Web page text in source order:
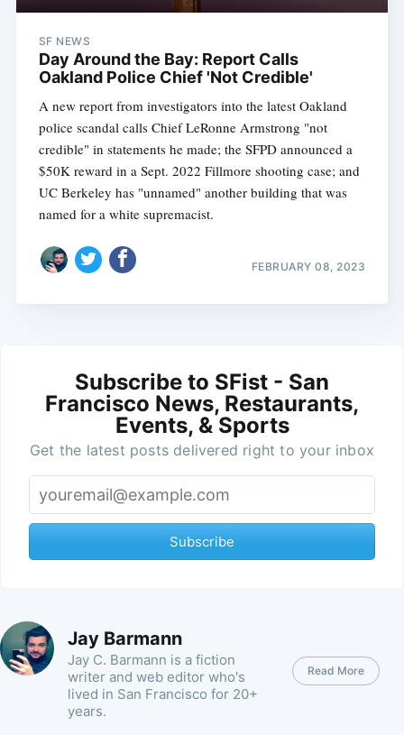
SF NEWS
Day Around the Bay: Report Calls
Oakland Police Chief 'Not Credible'
A new report from investigators into the latest Oakland
police scandal calls Chief LeRonne Armstrong "not
credible" in statements he made; the SFPD announced a
$50K reward in a Sept. 2022 Fillmore shooting case; and
UC Berkeley has "unnamed" another building that was
named for a white supremacist.
FEBRUARY 08, 2023
Subscribe to SFist - San
Francisco News, Restaurants,
Events, & Sports
Get the latest posts delivered right to your inbox
Subscribe
Jay Barmann
Jay C. Barmann is a fiction
writer and web editor who's
lived in San Francisco for 20+
years.
Read More